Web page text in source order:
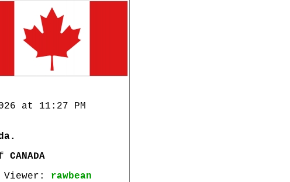
at 11:27 PM
CANADA
rawbean